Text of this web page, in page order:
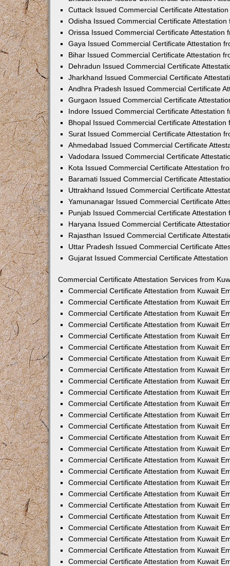
Cuttack Issued Commercial Certificate
Odisha Issued Commercial Certificate Attestation
Orissa Issued Commercial Certificate Attestation
Gaya Issued Commercial Certificate Attestation
Bihar Issued Commercial Certificate Attestation
Dehradun Issued Commercial Certificate
Jharkhand Issued Commercial Certificate
Andhra Pradesh Issued Commercial Certificate
Gurgaon Issued Commercial Certificate
Indore Issued Commercial Certificate Attestation
Bhopal Issued Commercial Certificate Attestation
Surat Issued Commercial Certificate Attestation
Ahmedabad Issued Commercial Certificate
Vadodara Issued Commercial Certificate
Kota Issued Commercial Certificate Attestation
Baramati Issued Commercial Certificate
Uttrakhand Issued Commercial Certificate
Yamunanagar Issued Commercial Certificate
Punjab Issued Commercial Certificate Attestation
Haryana Issued Commercial Certificate
Rajasthan Issued Commercial Certificate
Uttar Pradesh Issued Commercial Certificate
Gujarat Issued Commercial Certificate
Commercial Certificate Attestation Services from
Commercial Certificate Attestation from Kuwait
Commercial Certificate Attestation from Kuwait
Commercial Certificate Attestation from Kuwait
Commercial Certificate Attestation from Kuwait
Commercial Certificate Attestation from Kuwait
Commercial Certificate Attestation from Kuwait
Commercial Certificate Attestation from Kuwait
Commercial Certificate Attestation from Kuwait
Commercial Certificate Attestation from Kuwait
Commercial Certificate Attestation from Kuwait
Commercial Certificate Attestation from Kuwait
Commercial Certificate Attestation from Kuwait
Commercial Certificate Attestation from Kuwait
Commercial Certificate Attestation from Kuwait
Commercial Certificate Attestation from Kuwait
Commercial Certificate Attestation from Kuwait
Commercial Certificate Attestation from Kuwait
Commercial Certificate Attestation from Kuwait
Commercial Certificate Attestation from Kuwait
Commercial Certificate Attestation from Kuwait
Commercial Certificate Attestation from Kuwait
Commercial Certificate Attestation from Kuwait
Commercial Certificate Attestation from Kuwait
Commercial Certificate Attestation from Kuwait
Commercial Certificate Attestation from Kuwait